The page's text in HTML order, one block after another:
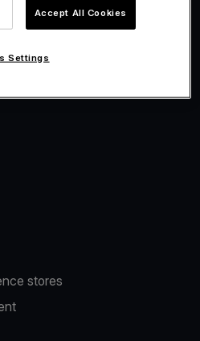
stores
Accept All Cookies
Settings